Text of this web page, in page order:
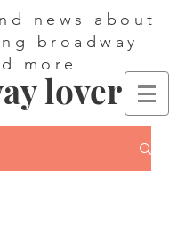
news about
broadway
more
lover